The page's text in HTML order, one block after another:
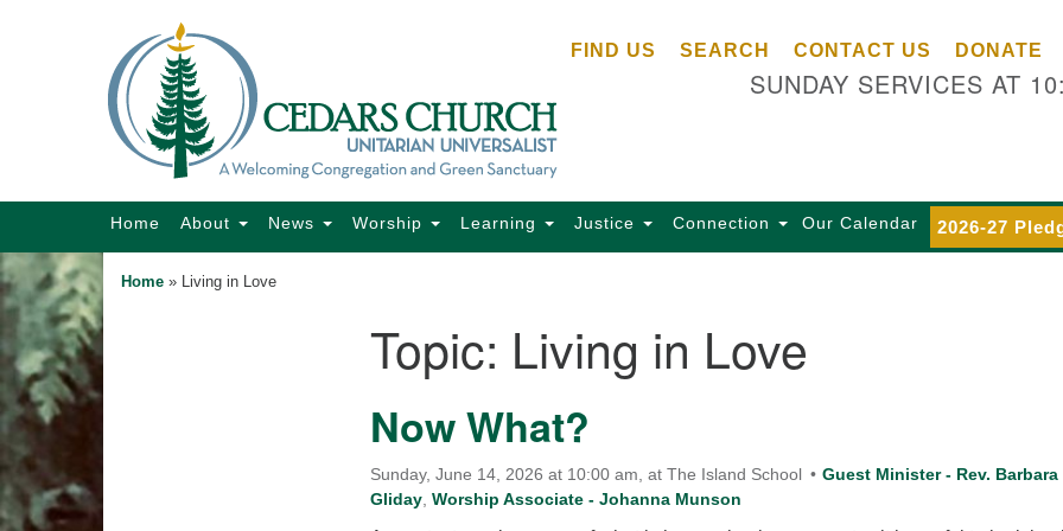
Search
Map
FIND US SEARCH CONTACT US DONATE
SUNDAY SERVICES AT
Main
Home About News Worship Learning Justice Connection Our Calendar 2026-27
Home » Living in Love
Topic: Living in Love
Now What?
Sunday, June 14, 2026 at 10:00 am, at The Island School
Guest Minister - Rev. Barbara
Gliday Worship Associate - Johanna Munson